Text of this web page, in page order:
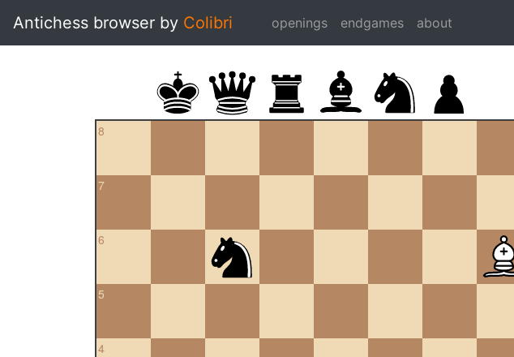
Antichess browser by Colibri openings endgames about
8
7
6
5
4